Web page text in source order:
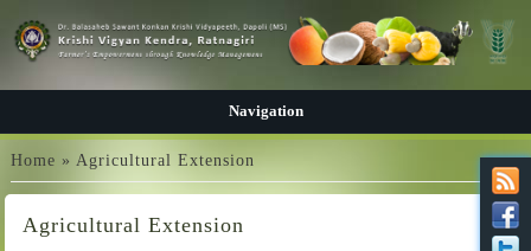
Navigation
You are here
Home » Agricultural Extension
Agricultural Extension